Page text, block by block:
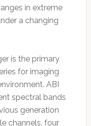
in extreme
a changing
is the primary
for imaging
ABI
spectral bands
generation
channels, four